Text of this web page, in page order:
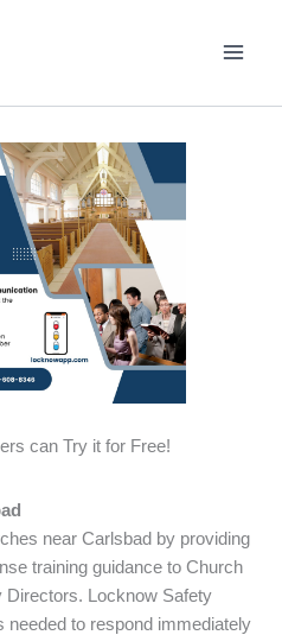
can Try it for Free!
near Carlsbad by providing
training guidance to Church
Directors. Locknow Safety
to respond immediately